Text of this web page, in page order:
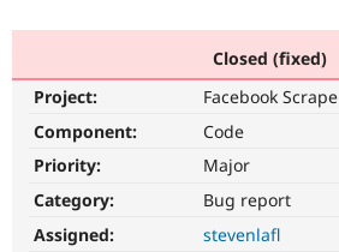
Get Started
Closed (fixed)
Project:
Facebook Scrape
Component:
Code
Priority:
Major
Category:
Bug report
Assigned:
stevenlafl